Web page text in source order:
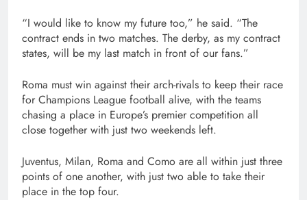
“I would like to know my future too,” he said. “The
contract ends in two matches. The derby, as my contract
states, will be my last match in front of our fans.”
Roma must win against their arch-rivals to keep their race
for Champions League football alive, with the teams
chasing a place in Europe’s premier competition all
close together with just two weekends left.
Juventus, Milan, Roma and Como are all within just three
points of one another, with just two able to take their
place in the top four.